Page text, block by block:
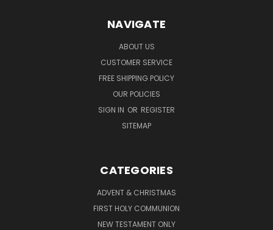
NAVIGATE
ABOUT US
CUSTOMER SERVICE
FREE SHIPPING POLICY
OUR POLICIES
SIGN IN OR REGISTER
SITEMAP
CATEGORIES
ADVENT & CHRISTMAS
FIRST HOLY COMMUNION
NEW TESTAMENT ONLY